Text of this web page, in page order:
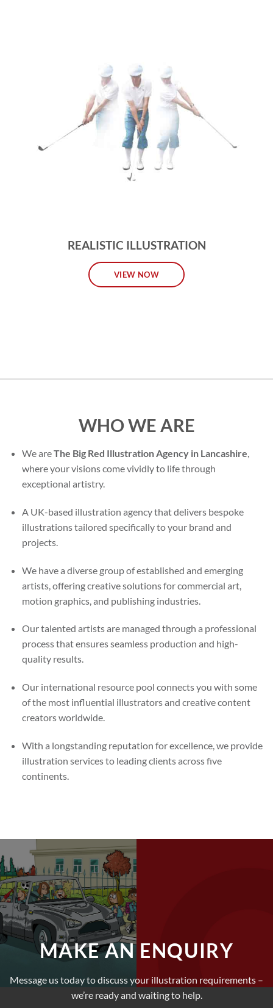
REALISTIC ILLUSTRATION
VIEW NOW
WHO WE ARE
We areThe Big Red Illustration Agency in Lancashire,
where your visions come vividly to life through
exceptional artistry.
A UK-based illustration agency that delivers bespoke
illustrations tailored specifically to your brand and
projects.
We have a diverse group of established and emerging
artists, offering creative solutions for commercial art,
motion graphics, and publishing industries.
Our talented artists are managed through a professional
process that ensures seamless production and high-
quality results.
Our international resource pool connects you with some
of the most influential illustrators and creative content
creators worldwide.
With a longstanding reputation for excellence, we provide
illustration services to leading clients across five
continents.
MAKE AN ENQUIRY
Message us today to discuss your illustration requirements –
we’re ready and waiting to help.